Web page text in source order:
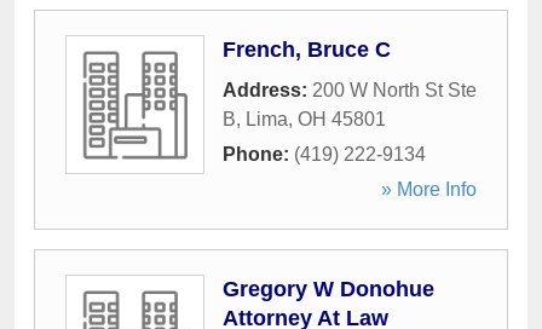
French, Bruce C
Address: 200 W North St Ste
B, Lima, OH 45801
Phone: (419) 222-9134
» More Info
Gregory W Donohue
Attorney At Law